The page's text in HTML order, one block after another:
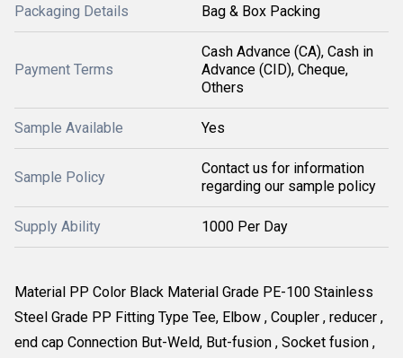
Packaging Details Bag & Box Packing
Payment Terms
Cash Advance (CA), Cash in
Advance (CID), Cheque,
Others
Sample Available Yes
Sample Policy
Contact us for information
regarding our sample policy
Supply Ability 1000 Per Day
Material PP Color Black Material Grade PE-100 Stainless
Steel Grade PP Fitting Type Tee, Elbow , Coupler , reducer ,
end cap Connection But-Weld, But-fusion , Socket fusion ,